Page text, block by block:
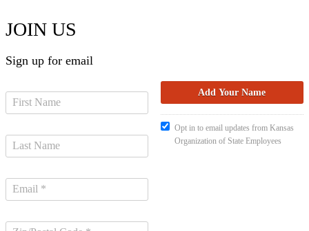
JOIN US
Sign up for email
Opt in to email updates from Kansas
Organization of State Employees